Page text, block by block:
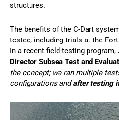
structures.
The benefits of the C-Dart
tested, including trials at the
In a recent field-testing program,
Director Subsea Test and
the concept; we ran multiple
configurations andafter testing